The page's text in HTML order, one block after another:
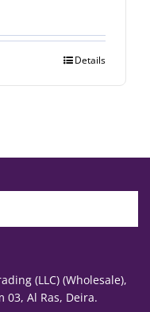
Details
(LLC) (Wholesale),
03, Al Ras, Deira.